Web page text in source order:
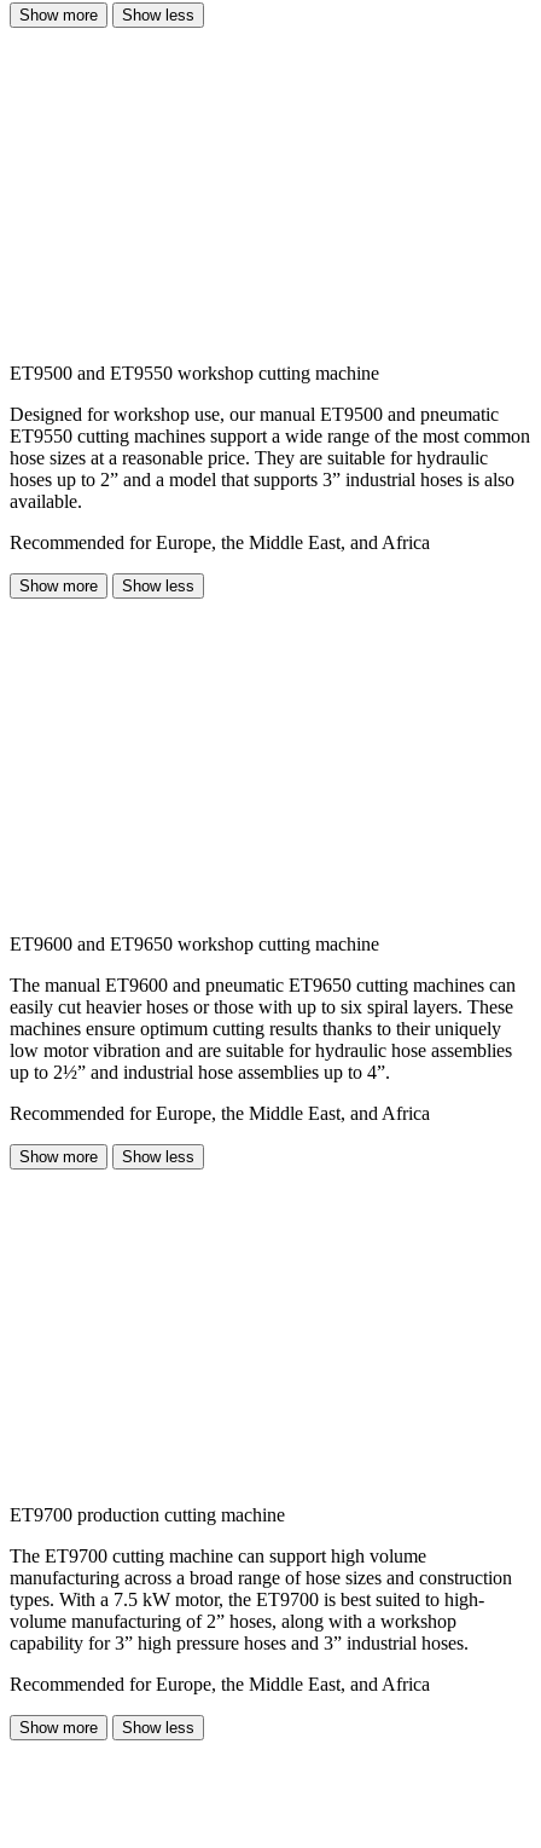
Show more Show less
ET9500 and ET9550 workshop cutting machine
Designed for workshop use, our manual ET9500 and pneumatic
ET9550 cutting machines support a wide range of the most common
hose sizes at a reasonable price. They are suitable for hydraulic
hoses up to 2” and a model that supports 3” industrial hoses is also
available.
Recommended for Europe, the Middle East, and Africa
Show more Show less
ET9600 and ET9650 workshop cutting machine
The manual ET9600 and pneumatic ET9650 cutting machines can
easily cut heavier hoses or those with up to six spiral layers. These
machines ensure optimum cutting results thanks to their uniquely
low motor vibration and are suitable for hydraulic hose assemblies
up to 2½” and industrial hose assemblies up to 4”.
Recommended for Europe, the Middle East, and Africa
Show more Show less
ET9700 production cutting machine
The ET9700 cutting machine can support high volume
manufacturing across a broad range of hose sizes and construction
types. With a 7.5 kW motor, the ET9700 is best suited to high-
volume manufacturing of 2” hoses, along with a workshop
capability for 3” high pressure hoses and 3” industrial hoses.
Recommended for Europe, the Middle East, and Africa
Show more Show less